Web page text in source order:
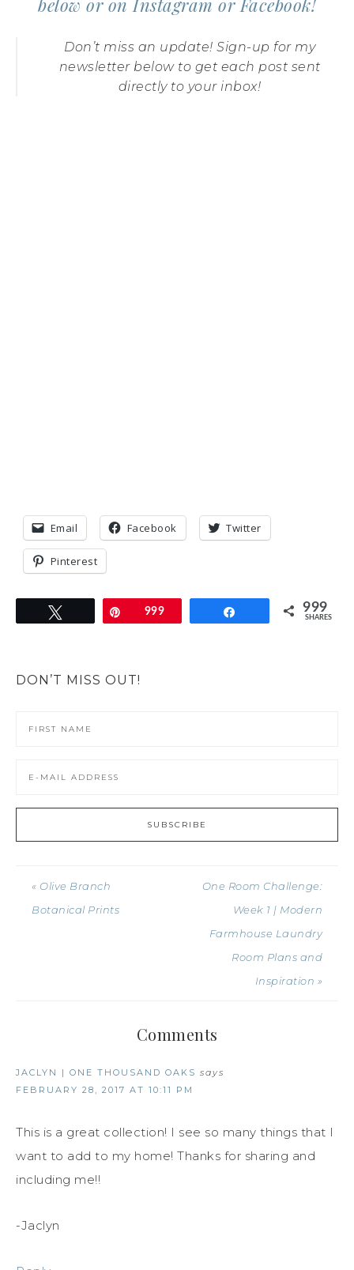
Pantry Storage
DIY Fixer Upper
DIY Pallet Wood
Don’t miss an update! Sign-up for my
newsletter below to get each post sent
directly to your inbox!
Email Facebook Twitter
Pinterest
Pin999 999
SHARES
DON’T MISS OUT!
« Olive Branch
Botanical Prints
One Room Challenge:
Week 1 | Modern
Farmhouse Laundry
Room Plans and
Inspiration »
Comments
JACLYN | ONE THOUSAND OAKS says
FEBRUARY 28, 2017 AT 10:11 PM
This is a great collection! I see so many things that I
want to add to my home! Thanks for sharing and
including me!!
-Jaclyn